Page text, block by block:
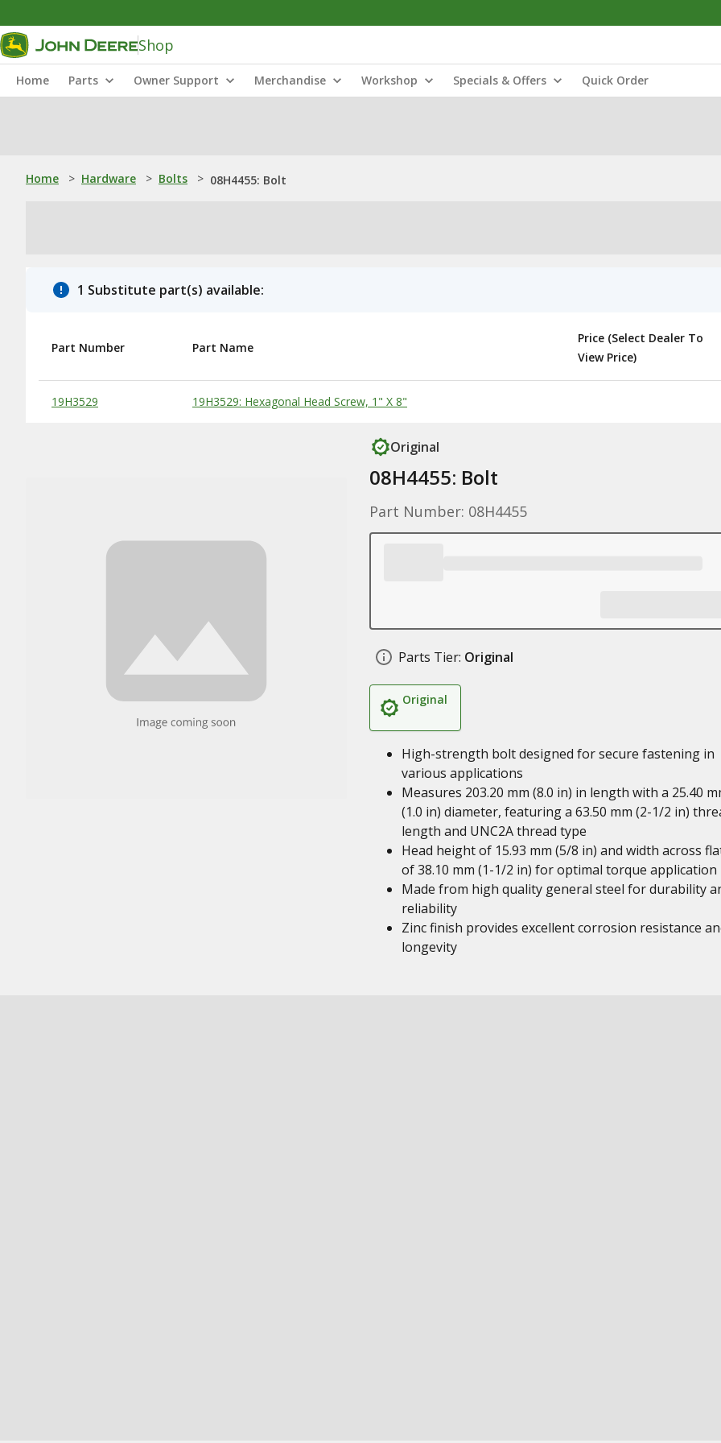
Shop
Home Parts Owner Support Merchandise Workshop Specials & Offers Quick Order
Home > Hardware > Bolts > 08H4455: Bolt
1 Substitute part(s) available:
Substitute Products Table
Part Number Part Name
Price (Select Dealer To
View Price)
19H3529 19H3529: Hexagonal Head Screw, 1" X 8"
Original
08H4455: Bolt
Part Number: 08H4455
Parts Tier: Original
Original
High-strength bolt designed for secure fastening in
various applications
Measures 203.20 mm (8.0 in) in length with a 25.40
(1.0 in) diameter, featuring a 63.50 mm (2-1/2 in)
length and UNC2A thread type
Head height of 15.93 mm (5/8 in) and width across
of 38.10 mm (1-1/2 in) for optimal torque application
Made from high quality general steel for durability
reliability
Zinc finish provides excellent corrosion resistance
longevity